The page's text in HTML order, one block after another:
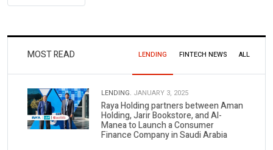
MOST READ LENDING FINTECH NEWS ALL
LENDING. JANUARY 3, 2025
Raya Holding partners between Aman
Holding, Jarir Bookstore, and Al-
Manea to Launch a Consumer
Finance Company in Saudi Arabia